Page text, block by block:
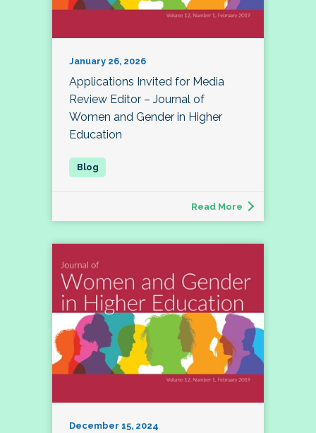
January 26, 2026
Applications Invited for Media
Review Editor – Journal of
Women and Gender in Higher
Education
Read More
December 15, 2024